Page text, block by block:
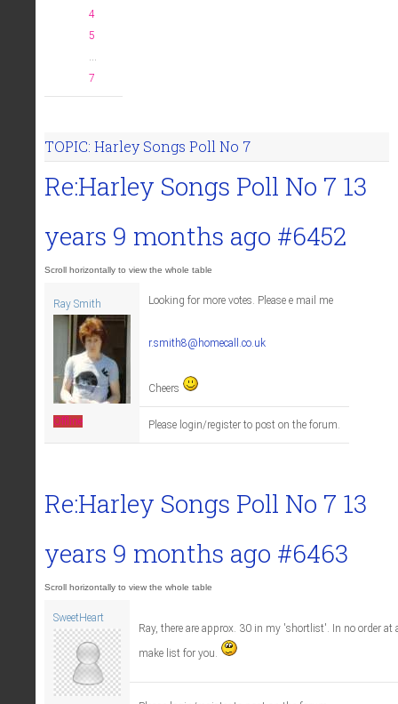
4
5
...
7
TOPIC: Harley Songs Poll No 7
Re:Harley Songs Poll No 7 13
years 9 months ago #6452
Ray Smith
Offline
Looking for more votes. Please e mail me
r.smith8@homecall.co.uk
Cheers
Please login/register to post on the forum.
Re:Harley Songs Poll No 7 13
years 9 months ago #6463
SweetHeart
Ray, there are approx. 30 in my 'shortlist'. In no order
make list for you.